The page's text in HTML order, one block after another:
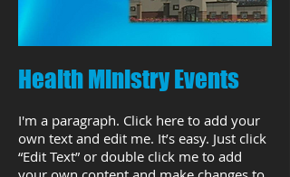
Health Ministry Events
I'm a paragraph. Click here to add your
own text and edit me. It’s easy. Just click
“Edit Text” or double click me to add